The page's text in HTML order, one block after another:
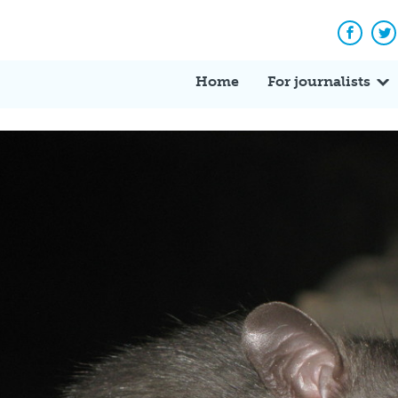
Home For journalists